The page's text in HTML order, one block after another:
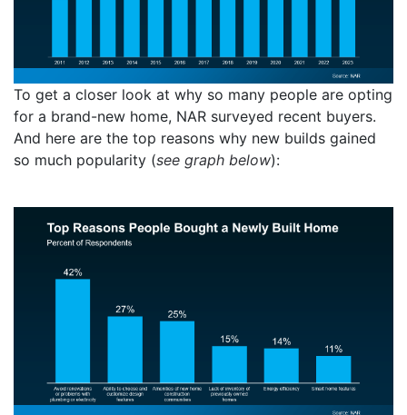
To get a closer look at why so many people are opting
for a brand-new home, NAR surveyed recent buyers.
And here are the top reasons why new builds gained
so much popularity (see graph below):